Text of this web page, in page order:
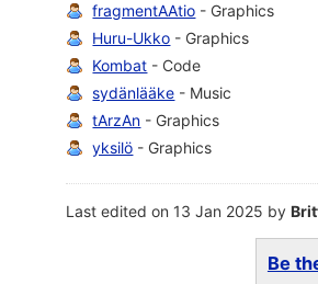
fragmentAAtio - Graphics
Huru-Ukko - Graphics
Kombat - Code
sydänlääke - Music
tArzAn - Graphics
yksilö - Graphics
Last edited on 13 Jan 2025 by
Be